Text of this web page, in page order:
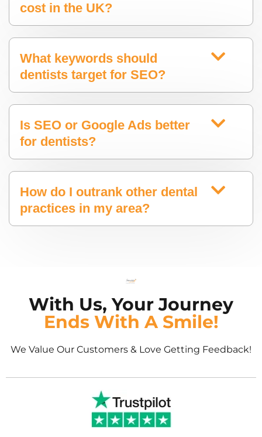
cost in the UK?
What keywords should
dentists target for SEO?
Is SEO or Google Ads better
for dentists?
How do I outrank other dental
practices in my area?
With Us, Your Journey
Ends With A Smile!
We Value Our Customers & Love Getting Feedback!